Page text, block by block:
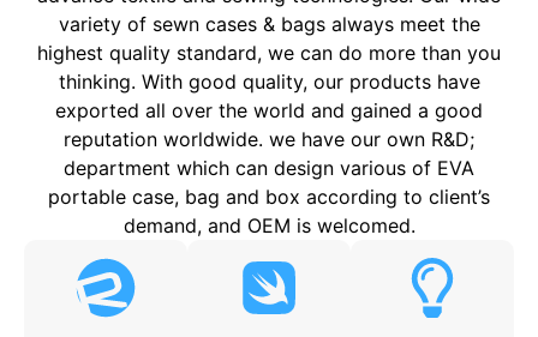
variety of sewn cases & bags always meet the
highest quality standard, we can do more than you
thinking. With good quality, our products have
exported all over the world and gained a good
reputation worldwide. we have our own R&D;
department which can design various of EVA
portable case, bag and box according to client’s
demand, and OEM is welcomed.